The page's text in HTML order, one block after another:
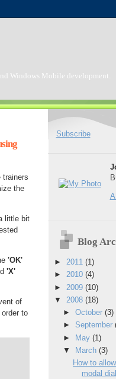
Windows Mobile development.
trainers
the
little bit
'OK'
'X'
of
to
Subscribe
Blog
► 2011 (1)
► 2010 (4)
► 2009 (10)
▼ 2008 (18)
►October(3)
► September
► May(1)
▼
March(3)
How to
modal